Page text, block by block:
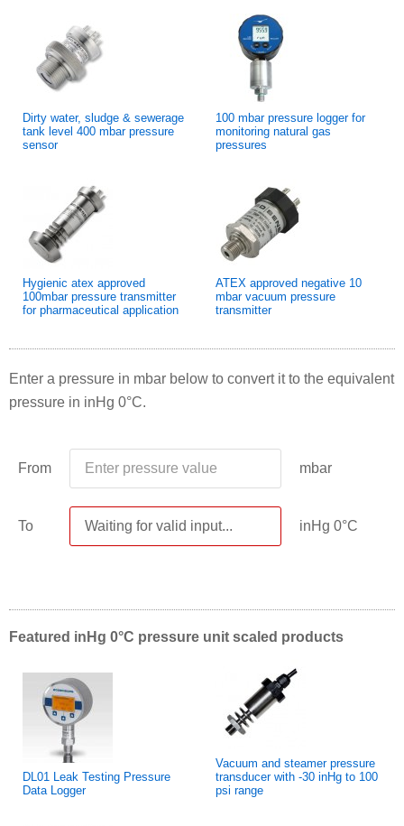
Dirty water, sludge & sewerage
tank level 400 mbar pressure
sensor
100 mbar pressure logger for
monitoring natural gas
pressures
Hygienic atex approved
100mbar pressure transmitter
for pharmaceutical application
ATEX approved negative 10
mbar vacuum pressure
transmitter
Enter a pressure in mbar below to convert it to the equivalent
pressure in inHg 0°C.
From mbar
To inHg 0°C
Featured inHg 0°C pressure unit scaled products
DL01 Leak Testing Pressure
Data Logger
Vacuum and steamer pressure
transducer with -30 inHg to 100
psi range